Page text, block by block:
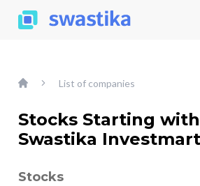
List of companies
Stocks Starting with
Swastika Investmart
Stocks